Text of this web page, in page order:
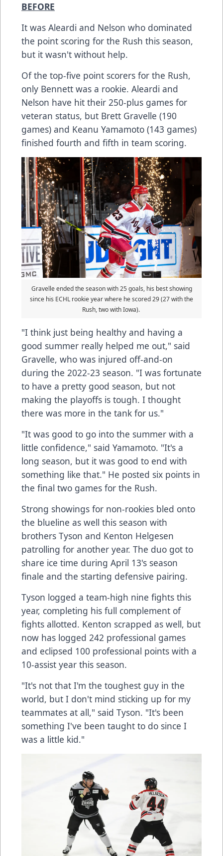
BEFORE
It was Aleardi and Nelson who dominated
the point scoring for the Rush this season,
but it wasn't without help.
Of the top-five point scorers for the Rush,
only Bennett was a rookie. Aleardi and
Nelson have hit their 250-plus games for
veteran status, but Brett Gravelle (190
games) and Keanu Yamamoto (143 games)
finished fourth and fifth in team scoring.
Gravelle ended the season with 25 goals, his best showing
since his ECHL rookie year where he scored 29 (27 with the
Rush, two with Iowa).
"I think just being healthy and having a
good summer really helped me out," said
Gravelle, who was injured off-and-on
during the 2022-23 season. "I was fortunate
to have a pretty good season, but not
making the playoffs is tough. I thought
there was more in the tank for us."
"It was good to go into the summer with a
little confidence," said Yamamoto. "It's a
long season, but it was good to end with
something like that." He posted six points in
the final two games for the Rush.
Strong showings for non-rookies bled onto
the blueline as well this season with
brothers Tyson and Kenton Helgesen
patrolling for another year. The duo got to
share ice time during April 13's season
finale and the starting defensive pairing.
Tyson logged a team-high nine fights this
year, completing his full complement of
fights allotted. Kenton scrapped as well, but
now has logged 242 professional games
and eclipsed 100 professional points with a
10-assist year this season.
"It's not that I'm the toughest guy in the
world, but I don't mind sticking up for my
teammates at all," said Tyson. "It's been
something I've been taught to do since I
was a little kid."